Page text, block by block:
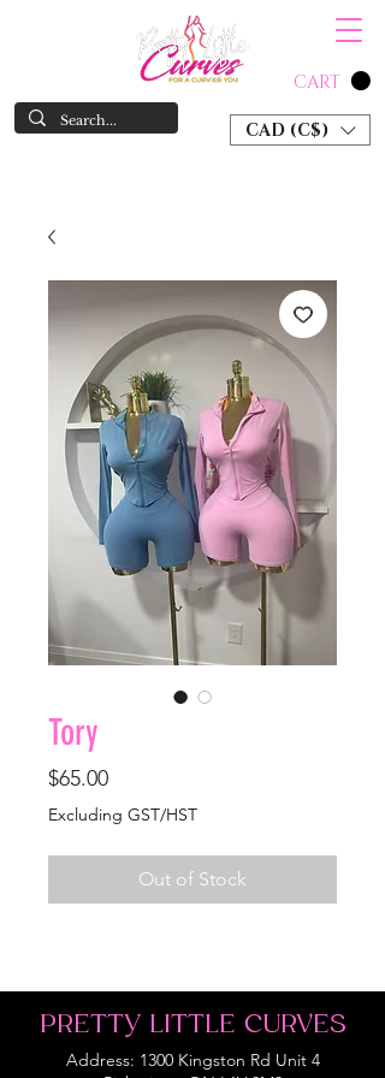
CART
CAD (C$)
Tory
$65.00Price
Excluding GST/HST
Out of Stock
PRETTY LITTLE CURVES
Address: 1300 Kingston Rd Unit 4